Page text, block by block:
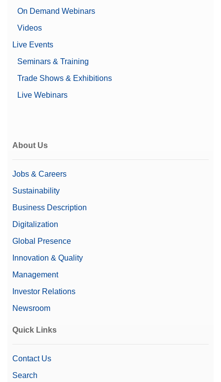
On Demand Webinars
Videos
Live Events
Seminars & Training
Trade Shows & Exhibitions
Live Webinars
About Us
Jobs & Careers
Sustainability
Business Description
Digitalization
Global Presence
Innovation & Quality
Management
Investor Relations
Newsroom
Quick Links
Contact Us
Search